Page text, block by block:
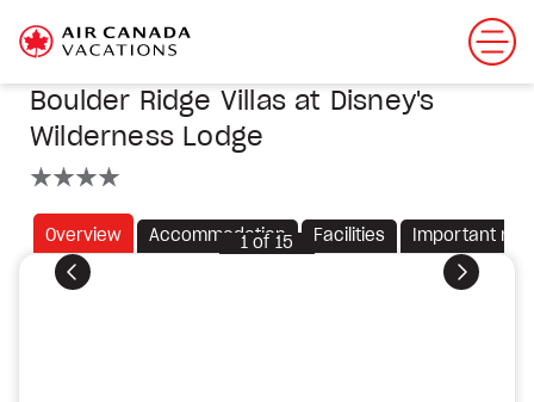
Boulder Ridge Villas at Disney's
Wilderness Lodge
Overview Accommodation Facilities Important
Previous Next
1of 15